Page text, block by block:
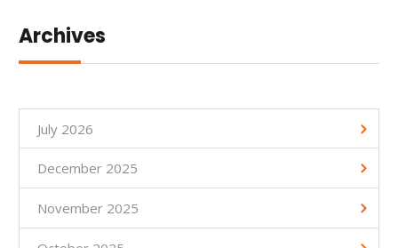
Archives
July 2026
December 2025
November 2025